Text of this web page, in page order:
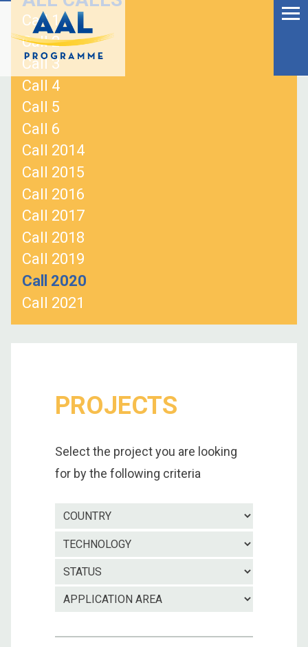
content
Call 1
Call 2
Call 3
Call 4
Call 5
Call 6
Call 2014
Call 2015
Call 2016
Call 2017
Call 2018
Call 2019
Call 2020
Call 2021
PROJECTS
Select the project you are looking
for by the following criteria
Country